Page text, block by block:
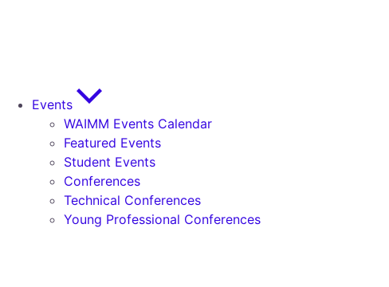
Events
WAIMM Events Calendar
Featured Events
Student Events
Conferences
Technical Conferences
Young Professional Conferences